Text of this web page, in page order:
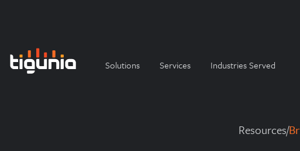
Solutions Services Industries Served
Resources/